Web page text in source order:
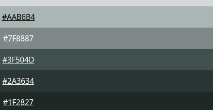
#AAB6B4
#7F8887
#3F504D
#2A3634
#1F2827